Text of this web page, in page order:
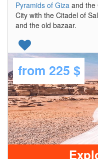
Pyramids of Giza and the
City with the Citadel of
and the old bazaar.
from 225 $